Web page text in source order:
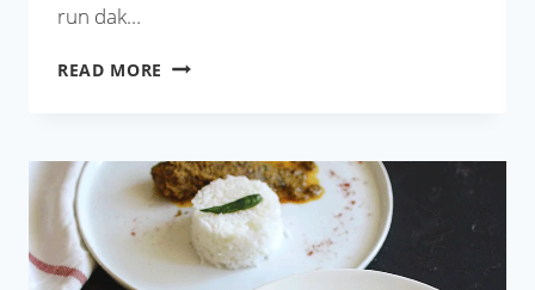
run dak…
READ MORE MUTTON